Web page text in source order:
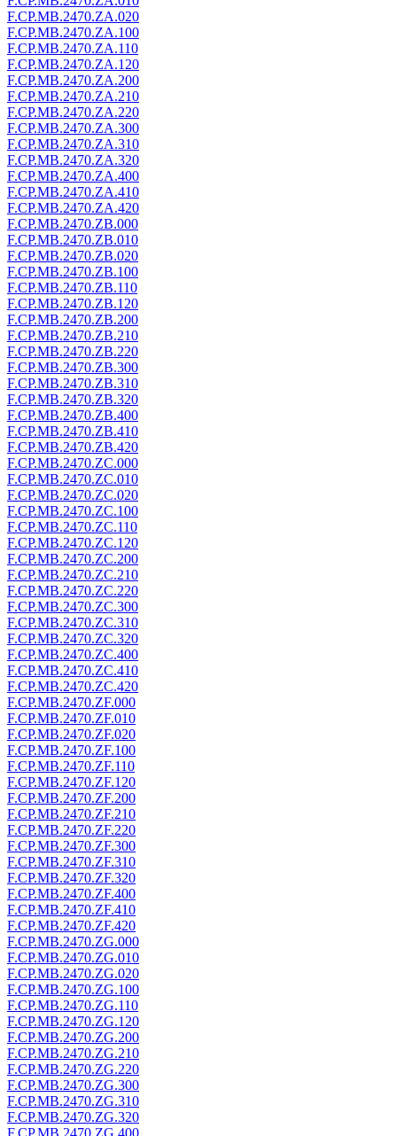
F.CP.MB.2470.ZA.020
F.CP.MB.2470.ZA.100
F.CP.MB.2470.ZA.110
F.CP.MB.2470.ZA.120
F.CP.MB.2470.ZA.200
F.CP.MB.2470.ZA.210
F.CP.MB.2470.ZA.220
F.CP.MB.2470.ZA.300
F.CP.MB.2470.ZA.310
F.CP.MB.2470.ZA.320
F.CP.MB.2470.ZA.400
F.CP.MB.2470.ZA.410
F.CP.MB.2470.ZA.420
F.CP.MB.2470.ZB.000
F.CP.MB.2470.ZB.010
F.CP.MB.2470.ZB.020
F.CP.MB.2470.ZB.100
F.CP.MB.2470.ZB.110
F.CP.MB.2470.ZB.120
F.CP.MB.2470.ZB.200
F.CP.MB.2470.ZB.210
F.CP.MB.2470.ZB.220
F.CP.MB.2470.ZB.300
F.CP.MB.2470.ZB.310
F.CP.MB.2470.ZB.320
F.CP.MB.2470.ZB.400
F.CP.MB.2470.ZB.410
F.CP.MB.2470.ZB.420
F.CP.MB.2470.ZC.000
F.CP.MB.2470.ZC.010
F.CP.MB.2470.ZC.020
F.CP.MB.2470.ZC.100
F.CP.MB.2470.ZC.110
F.CP.MB.2470.ZC.120
F.CP.MB.2470.ZC.200
F.CP.MB.2470.ZC.210
F.CP.MB.2470.ZC.220
F.CP.MB.2470.ZC.300
F.CP.MB.2470.ZC.310
F.CP.MB.2470.ZC.320
F.CP.MB.2470.ZC.400
F.CP.MB.2470.ZC.410
F.CP.MB.2470.ZC.420
F.CP.MB.2470.ZF.000
F.CP.MB.2470.ZF.010
F.CP.MB.2470.ZF.020
F.CP.MB.2470.ZF.100
F.CP.MB.2470.ZF.110
F.CP.MB.2470.ZF.120
F.CP.MB.2470.ZF.200
F.CP.MB.2470.ZF.210
F.CP.MB.2470.ZF.220
F.CP.MB.2470.ZF.300
F.CP.MB.2470.ZF.310
F.CP.MB.2470.ZF.320
F.CP.MB.2470.ZF.400
F.CP.MB.2470.ZF.410
F.CP.MB.2470.ZF.420
F.CP.MB.2470.ZG.000
F.CP.MB.2470.ZG.010
F.CP.MB.2470.ZG.020
F.CP.MB.2470.ZG.100
F.CP.MB.2470.ZG.110
F.CP.MB.2470.ZG.120
F.CP.MB.2470.ZG.200
F.CP.MB.2470.ZG.210
F.CP.MB.2470.ZG.220
F.CP.MB.2470.ZG.300
F.CP.MB.2470.ZG.310
F.CP.MB.2470.ZG.320
F.CP.MB.2470.ZG.400